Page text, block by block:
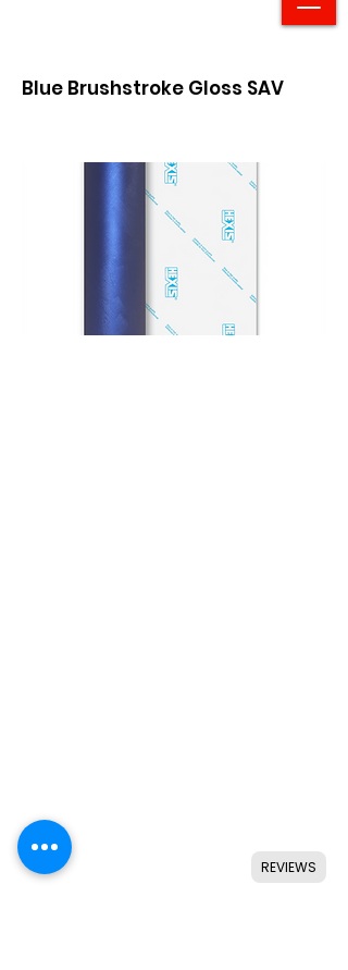
Blue Brushstroke Gloss SAV
REVIEWS